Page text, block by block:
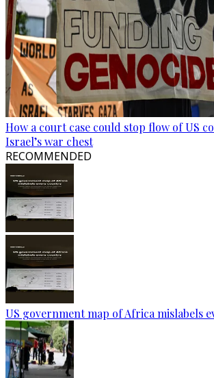
How a court case could stop flow of US
Israel’s war chest
RECOMMENDED
US government map of Africa mislabels